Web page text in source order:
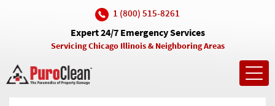
1 (800) 515-8261
Expert 24/7 Emergency Services
Servicing Chicago Illinois & Neighboring Areas